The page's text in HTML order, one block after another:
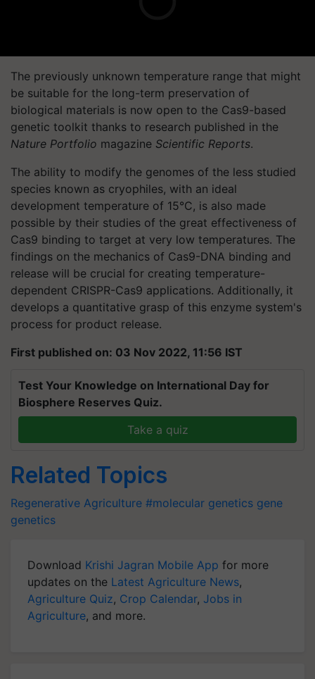
The previously unknown temperature range that might
be suitable for the long-term preservation of
biological materials is now open to the Cas9-based
genetic toolkit thanks to research published in the
Nature Portfolio magazine Scientific Reports.
The ability to modify the genomes of the less studied
species known as cryophiles, with an ideal
development temperature of 15°C, is also made
possible by their studies of the great effectiveness of
Cas9 binding to target at very low temperatures. The
findings on the mechanics of Cas9-DNA binding and
release will be crucial for creating temperature-
dependent CRISPR-Cas9 applications. Additionally, it
develops a quantitative grasp of this enzyme system's
process for product release.
First published on: 03 Nov 2022, 11:56 IST
Test Your Knowledge on International Day for
Biosphere Reserves Quiz.
Take a quiz
Related Topics
Regenerative Agriculture #molecular genetics gene
genetics
Download Krishi Jagran Mobile App for more
updates on the Latest Agriculture News,
Agriculture Quiz, Crop Calendar, Jobs in
Agriculture, and more.